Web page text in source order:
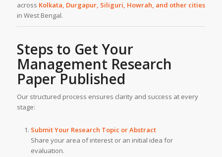
across Kolkata, Durgapur, Siliguri, Howrah, and other cities
in West Bengal.
Steps to Get Your
Management Research
Paper Published
Our structured process ensures clarity and success at every
stage:
Submit Your Research Topic or Abstract
Share your area of interest or an initial idea for
evaluation.